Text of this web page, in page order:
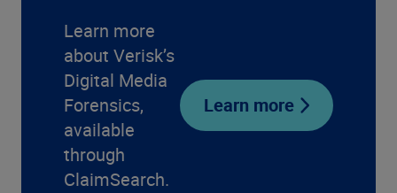
Learn more
about Verisk’s
Digital Media
Forensics,
available
through
ClaimSearch.
Learn more